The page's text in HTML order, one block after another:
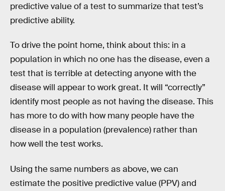
predictive value of a test to summarize that test’s
predictive ability.
To drive the point home, think about this: in a
population in which no one has the disease, even a
test that is terrible at detecting anyone with the
disease will appear to work great. It will “correctly”
identify most people as not having the disease. This
has more to do with how many people have the
disease in a population (prevalence) rather than
how well the test works.
Using the same numbers as above, we can
estimate the positive predictive value (PPV) and